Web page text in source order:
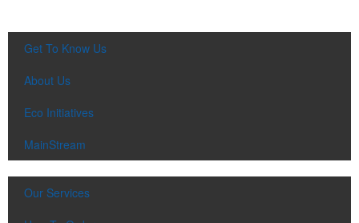
Get To Know Us
About Us
Eco Initiatives
MainStream
Our Services